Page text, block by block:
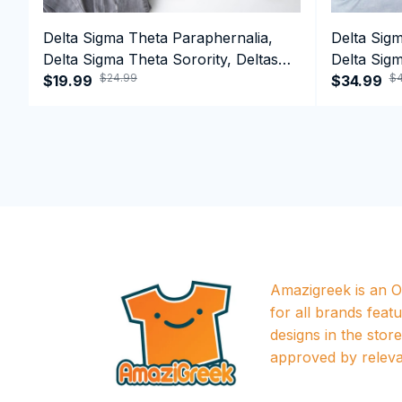
Delta Sigma Theta Paraphernalia,
Delta Sigma Theta Sorority, Deltas
1913 T-shirt
$19.99 $24.99
Delta
Delta
1913
$34.99
Amazigreek is an
for all brands
designs in the
approved by